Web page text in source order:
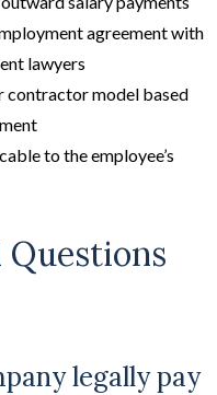
agreement with
lawyers
contractor model based
to the employee’s
Questions
legally pay